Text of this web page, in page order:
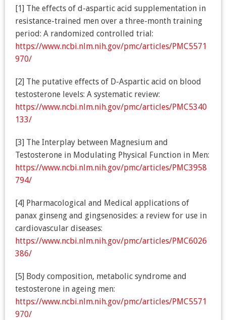
[1] The effects of d-aspartic acid supplementation in
resistance-trained men over a three-month training
period: A randomized controlled trial:
https://www.ncbi.nlm.nih.gov/pmc/articles/PMC5571
970/
[2] The putative effects of D-Aspartic acid on blood
testosterone levels: A systematic review:
https://www.ncbi.nlm.nih.gov/pmc/articles/PMC5340
133/
[3] The Interplay between Magnesium and
Testosterone in Modulating Physical Function in Men:
https://www.ncbi.nlm.nih.gov/pmc/articles/PMC3958
794/
[4] Pharmacological and Medical applications of
panax ginseng and gingsenosides: a review for use in
cardiovascular diseases:
https://www.ncbi.nlm.nih.gov/pmc/articles/PMC6026
386/
[5] Body composition, metabolic syndrome and
testosterone in ageing men:
https://www.ncbi.nlm.nih.gov/pmc/articles/PMC5571
970/